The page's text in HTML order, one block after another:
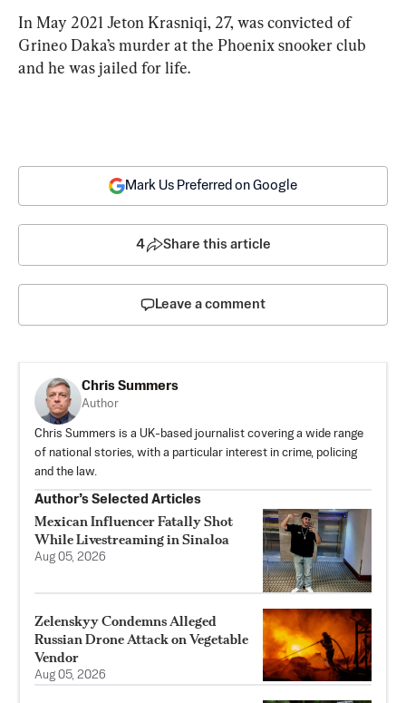
In May 2021 Jeton Krasniqi, 27, was convicted of
Grineo Daka’s murder at the Phoenix snooker club
and he was jailed for life.
Mark Us Preferred on Google
4 Share this article
Leave a comment
Chris Summers
Author
Chris Summers is a UK-based journalist covering a wide range
of national stories, with a particular interest in crime, policing
and the law.
Author’s Selected Articles
Mexican Influencer Fatally Shot
While Livestreaming in Sinaloa
Aug 05, 2026
Zelenskyy Condemns Alleged
Russian Drone Attack on Vegetable
Vendor
Aug 05, 2026